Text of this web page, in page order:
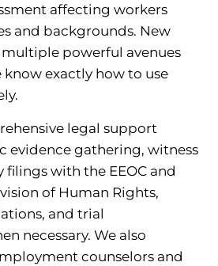
affecting workers
and backgrounds. New
powerful avenues
exactly how to use
legal support
evidence gathering, witness
filings with the EEOC and
of Human Rights,
and trial
necessary. We also
counselors and